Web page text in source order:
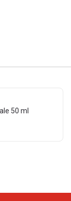
50 ml